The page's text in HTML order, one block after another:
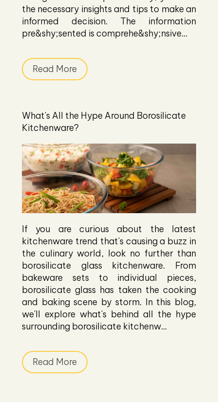
the necessary insights and tips to make an
informed decision. The information
pre&shy;sented is comprehe&shy;nsive...
Read More
What's All the Hype Around Borosilicate
Kitchenware?
If you are curious about the latest
kitchenware trend that's causing a buzz in
the culinary world, look no further than
borosilicate glass kitchenware. From
bakeware sets to individual pieces,
borosilicate glass has taken the cooking
and baking scene by storm. In this blog,
we'll explore what's behind all the hype
surrounding borosilicate kitchenw...
Read More